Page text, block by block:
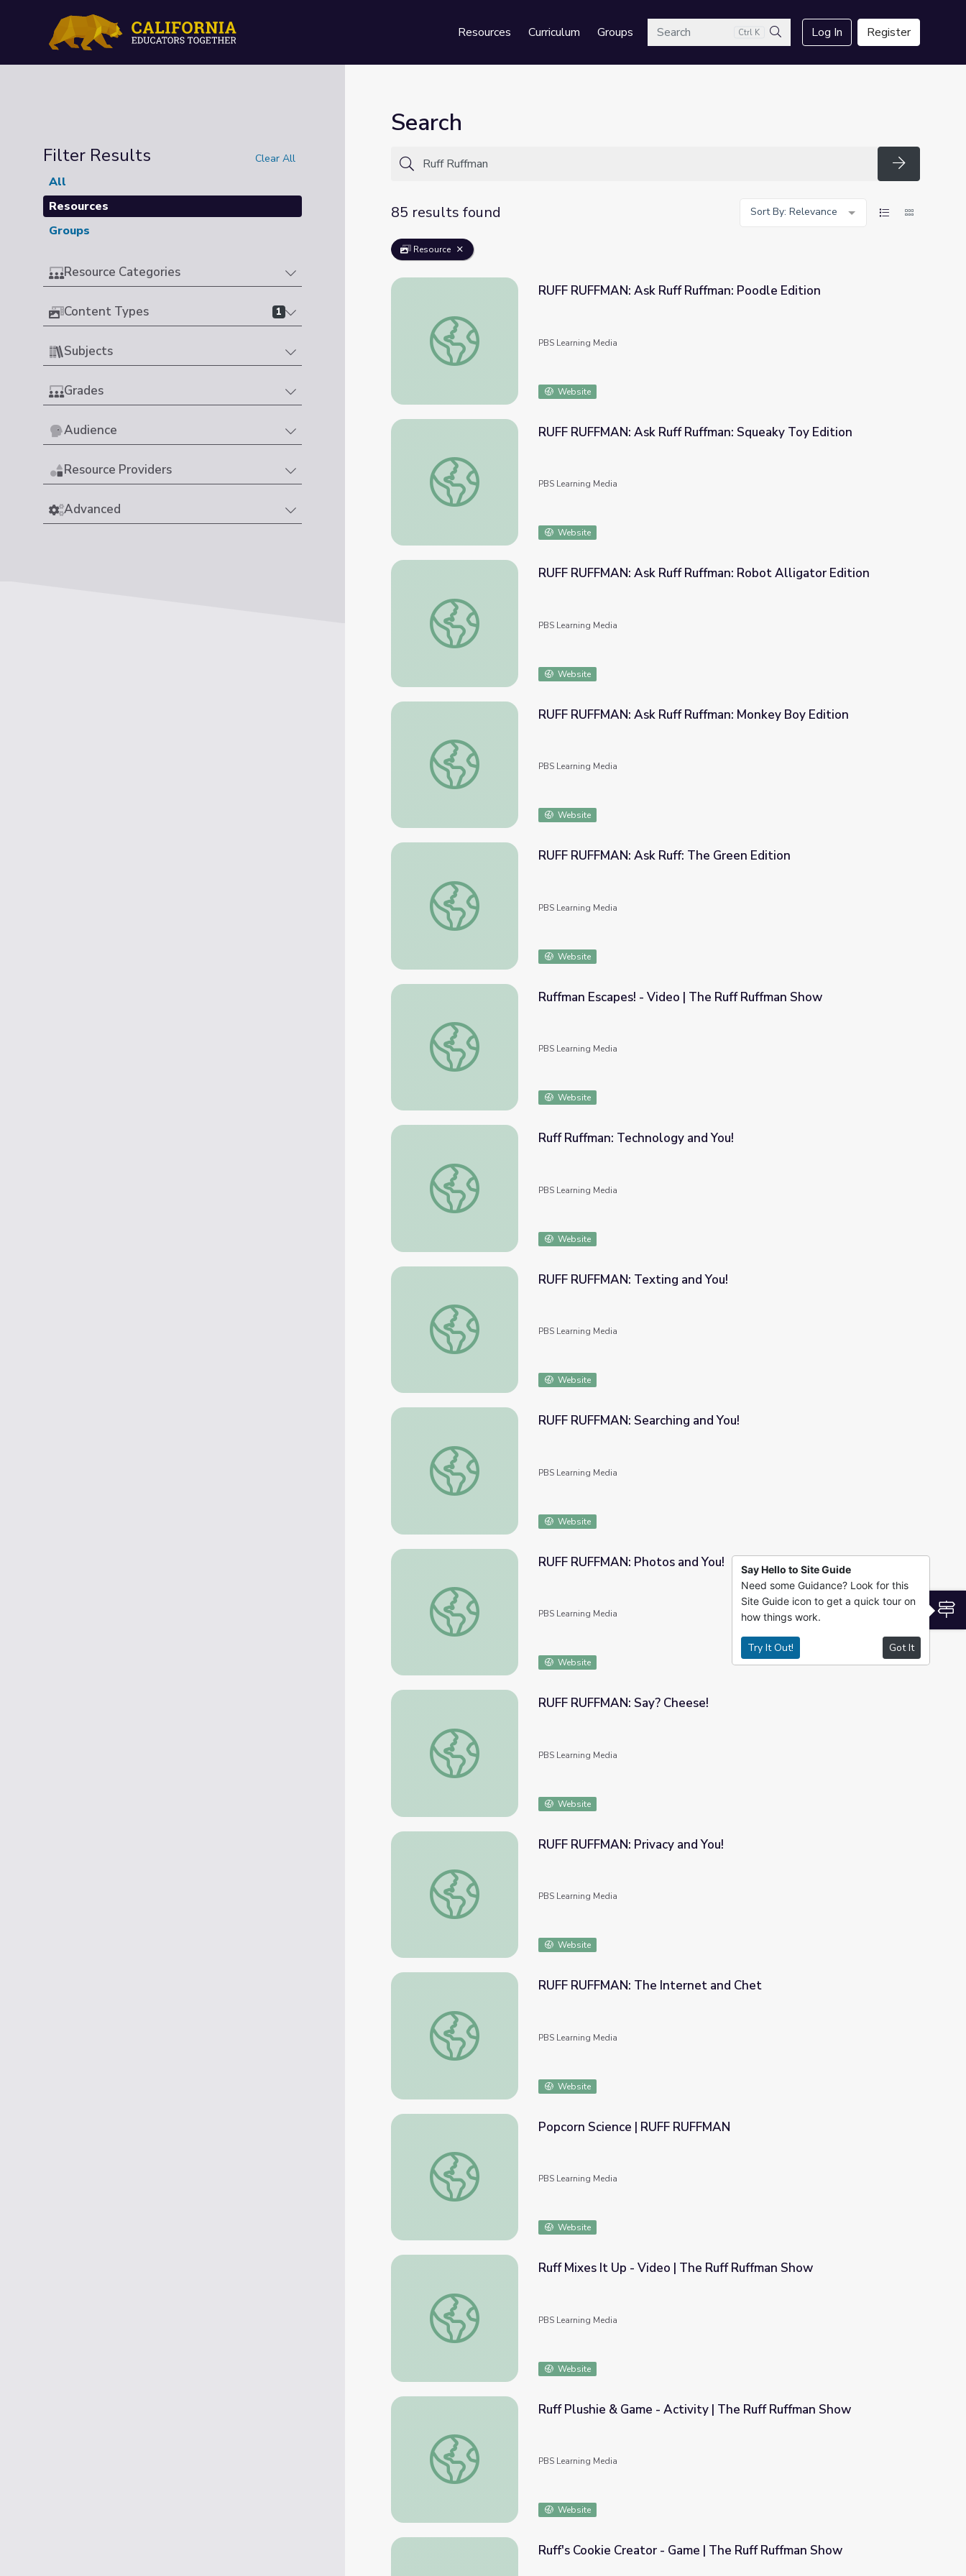
Resources Curriculum GroupsSearch Ctrl K
Search
Log In Register
Filter Results Clear All
All
Resources
Groups
Resource Categories
Content Types 1
Subjects
Grades
Audience
Resource Providers
Advanced
Search
Search
85 results found
Sort By: Relevance
Resource
RUFF RUFFMAN: Ask Ruff Ruffman: Poodle Edition
RUFF RUFFMAN: Ask Ruff Ruffman: Poodle Edition
PBS Learning Media
Website
RUFF RUFFMAN: Ask Ruff Ruffman: Squeaky Toy Edition
RUFF RUFFMAN: Ask Ruff Ruffman: Squeaky Toy Edition
PBS Learning Media
Website
RUFF RUFFMAN: Ask Ruff Ruffman: Robot Alligator Edition
RUFF RUFFMAN: Ask Ruff Ruffman: Robot Alligator Edition
PBS Learning Media
Website
RUFF RUFFMAN: Ask Ruff Ruffman: Monkey Boy Edition
RUFF RUFFMAN: Ask Ruff Ruffman: Monkey Boy Edition
PBS Learning Media
Website
RUFF RUFFMAN: Ask Ruff: The Green Edition
RUFF RUFFMAN: Ask Ruff: The Green Edition
PBS Learning Media
Website
Ruffman Escapes! - Video | The Ruff Ruffman Show
Ruffman Escapes! - Video | The Ruff Ruffman Show
PBS Learning Media
Website
Ruff Ruffman: Technology and You!
Ruff Ruffman: Technology and You!
PBS Learning Media
Website
RUFF RUFFMAN: Texting and You!
RUFF RUFFMAN: Texting and You!
PBS Learning Media
Website
RUFF RUFFMAN: Searching and You!
RUFF RUFFMAN: Searching and You!
PBS Learning Media
Website
RUFF RUFFMAN: Photos and You!
RUFF RUFFMAN: Photos and You!
PBS Learning Media
Website
RUFF RUFFMAN: Say? Cheese!
RUFF RUFFMAN: Say? Cheese!
PBS Learning Media
Website
RUFF RUFFMAN: Privacy and You!
RUFF RUFFMAN: Privacy and You!
PBS Learning Media
Website
RUFF RUFFMAN: The Internet and Chet
RUFF RUFFMAN: The Internet and Chet
PBS Learning Media
Website
Popcorn Science | RUFF RUFFMAN
Popcorn Science | RUFF RUFFMAN
PBS Learning Media
Website
Ruff Mixes It Up - Video | The Ruff Ruffman Show
Ruff Mixes It Up - Video | The Ruff Ruffman Show
PBS Learning Media
Website
Ruff Plushie & Game - Activity | The Ruff Ruffman Show
Ruff Plushie & Game - Activity | The Ruff Ruffman Show
PBS Learning Media
Website
Ruff's Cookie Creator - Game | The Ruff Ruffman Show
Say Hello to Site Guide
Need some Guidance? Look for this
Site Guide icon to get a quick tour on
how things work.
Try It Out! Got It